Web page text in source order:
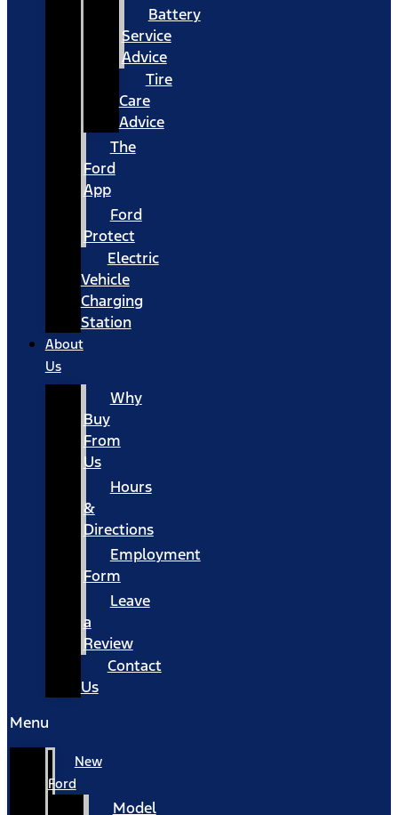
Battery
Service
Advice
Tire
Care
Advice
The
Ford
App
Ford
Protect
Electric
Vehicle
Charging
Station
About
Us
Why
Buy
From
Us
Hours
&
Directions
Employment
Form
Leave
a
Review
Contact
Us
Menu
New
Ford
Model